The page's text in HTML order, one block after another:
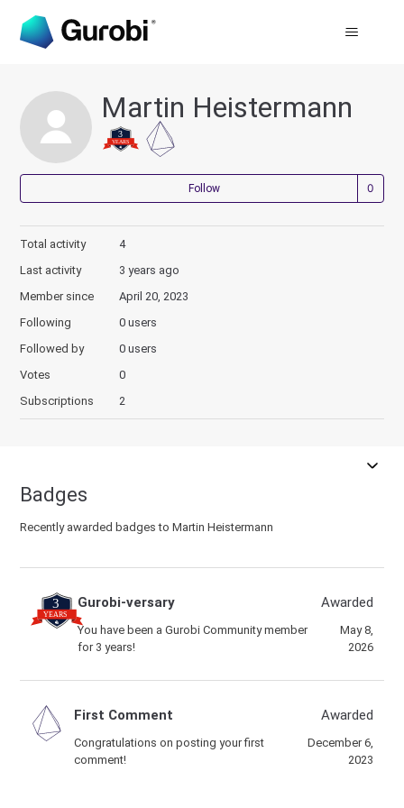
Martin Heistermann
Follow
Total activity
4
Last activity
3 years ago
Member since
April 20, 2023
Following
0 users
Followed by
0 users
Votes
0
Subscriptions
2
Badges
Recently awarded badges to Martin Heistermann
Gurobi-versary
You have been a Gurobi Community member
for 3 years!
Awarded
May 8,
2026
First Comment
Congratulations on posting your first
comment!
Awarded
December 6,
2023